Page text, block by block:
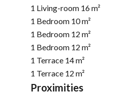
1 Living-room 16 m²
1 Bedroom 10 m²
1 Bedroom 12 m²
1 Bedroom 12 m²
1 Terrace 14 m²
1 Terrace 12 m²
Proximities